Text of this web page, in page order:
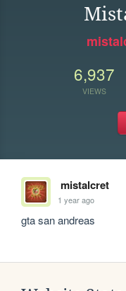
6,937
VIEWS
mistalcret
1 year ago
gta san andreas